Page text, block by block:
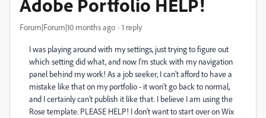
Adobe Portfolio HELP!
Forum|Forum|10 months ago 1 reply
I was playing around with my settings, just trying to figure out
which setting did what, and now I'm stuck with my navigation
panel behind my work! As a job seeker, I can't afford to have a
mistake like that on my portfolio - it won't go back to normal,
and I certainly can't publish it like that. I believe I am using the
Rose template. PLEASE HELP! I don't want to start over on Wix